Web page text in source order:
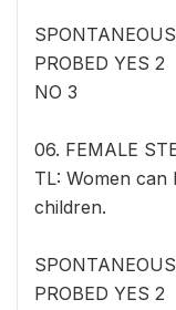
PROBED YES 2
NO 3
06. FEMALE
TL: Women can
children.
PROBED YES 2